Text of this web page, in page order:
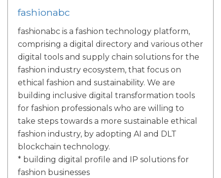
fashionabc
fashionabc is a fashion technology platform,
comprising a digital directory and various other
digital tools and supply chain solutions for the
fashion industry ecosystem, that focus on
ethical fashion and sustainability. We are
building inclusive digital transformation tools
for fashion professionals who are willing to
take steps towards a more sustainable ethical
fashion industry, by adopting AI and DLT
blockchain technology.
* building digital profile and IP solutions for
fashion businesses